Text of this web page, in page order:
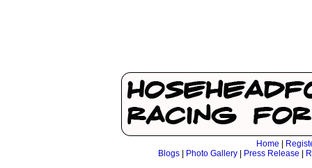
Home
Blogs
Photo Gallery Press Release